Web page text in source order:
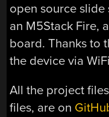
open source slide
an M5Stack Fire,
board. Thanks to
the device via
All the project
files, are on